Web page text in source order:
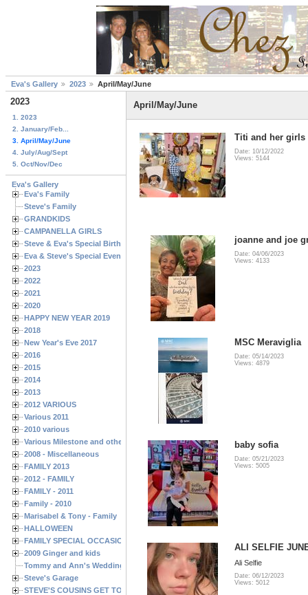
Eva's Gallery 2023 April/May/June
2023
1. 2023
2. January/Feb...
3. April/May/June
4. July/Aug/Sept
5. Oct/Nov/Dec
Eva's Gallery
Eva's Family
Steve's Family
GRANDKIDS
CAMPANELLA GIRLS
Steve & Eva's Special Birthdays
Eva & Steve's Special Events
2023
2022
2021
2020
HAPPY NEW YEAR 2019
2018
New Year's Eve 2017
2016
2015
2014
2013
2012 VARIOUS
Various 2011
2010 various
Various Milestone and other Family & Friends Birthdays
2008 - Miscellaneous
FAMILY 2013
2012 - FAMILY
FAMILY - 2011
Family - 2010
Marisabel & Tony - Family
HALLOWEEN
FAMILY SPECIAL OCCASIONS - 2008/2009
2009 Ginger and kids
Tommy and Ann's Wedding Day
Steve's Garage
STEVE'S COUSINS GET TOGETHERS
April/May/June
Titi and her girls
Date: 10/12/2022
Views: 5144
joanne and joe
Date: 04/06/2023
Views: 4133
MSC Meraviglia
Date: 05/14/2023
Views: 4879
baby sofia
Date: 05/21/2023
Views: 5005
ALI SELFIE
Ali Selfie
Date: 06/12/2023
Views: 5012